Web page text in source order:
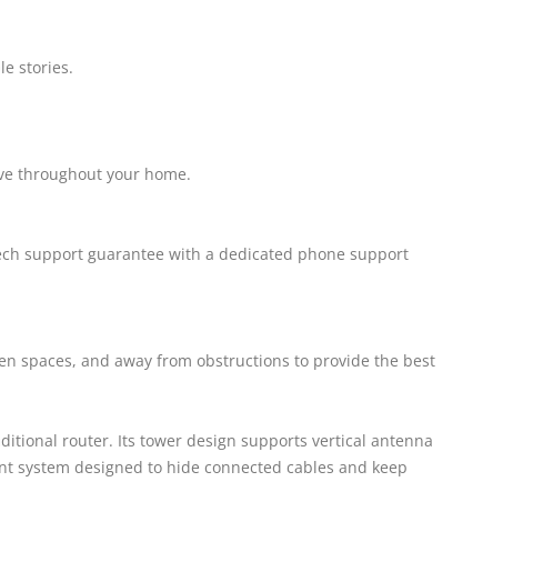
stories.
throughout your home.
support guarantee with a dedicated phone support
spaces, and away from obstructions to provide the best
router. Its tower design supports vertical antenna
system designed to hide connected cables and keep